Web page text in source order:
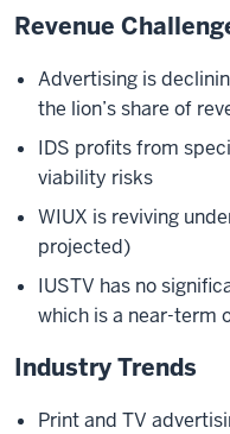
Revenue
Advertising is
the lion’s share of
IDS profits from
viability risks
WIUX is reviving
projected)
IUSTV has no
which is a near-term
Industry Trends
Print and TV